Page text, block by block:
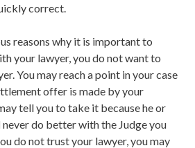
correct.
reasons why it is important to
your lawyer, you do not want to
You may reach a point in your case
offer is made by your
tell you to take it because he or
do better with the Judge you
do not trust your lawyer, you may